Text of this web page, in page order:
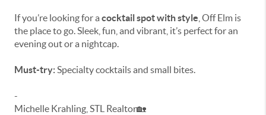
If you’re looking for a cocktail spot with style , Off Elm is
the place to go. Sleek, fun, and vibrant, it’s perfect for an
evening out or a nightcap.
Must-try:Specialty cocktails and small bites.
-
Michelle Krahling, STL Realtor🏡